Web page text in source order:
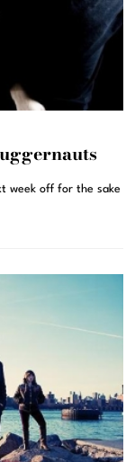
week off for the sake